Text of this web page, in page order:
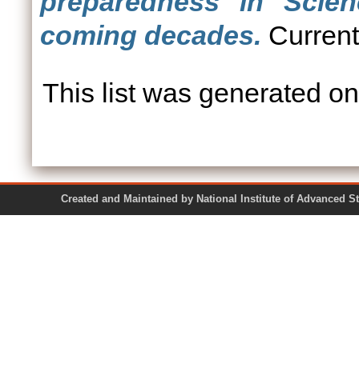
coming decades.
This list was generated
Created and Maintained by National Institute of